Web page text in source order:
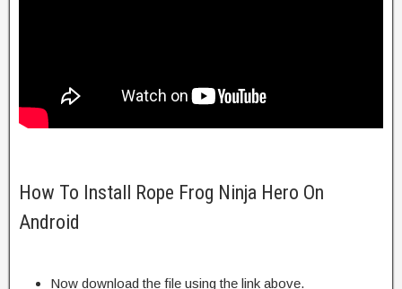
How To Install Rope Frog Ninja Hero On
Android
Now download the file using the link above.